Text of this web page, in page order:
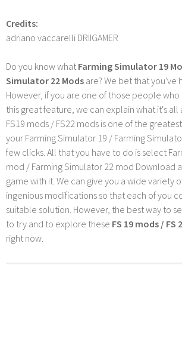
Credits:
adriano vaccarelli DRIIGAMER
Do you know whatFarming Simulator 19
Simulator 22 Mods are? We bet that you've
However, if you are one of those people
this great feature, we can explain what it's
FS19 mods / FS22 mods is one of the
your Farming Simulator 19 / Farming
few clicks. All that you have to do is select
mod / Farming Simulator 22 mod Download
game with it. We can give you a wide variety
ingenious modifications so that each of you
suitable solution. However, the best way to
to try and to explore these FS 19 mods / FS
right now.